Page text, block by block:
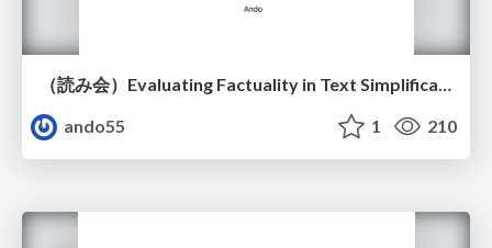
（読み会）Evaluating Factuality in Text Simplification
ando55
1 210